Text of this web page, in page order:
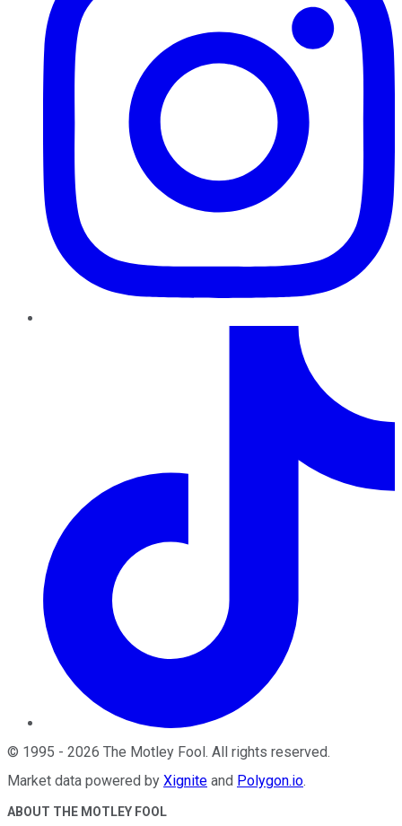
© 1995 - 2026 The Motley Fool . All rights reserved.
Market data powered by Xignite and Polygon.io.
ABOUT THE MOTLEY FOOL